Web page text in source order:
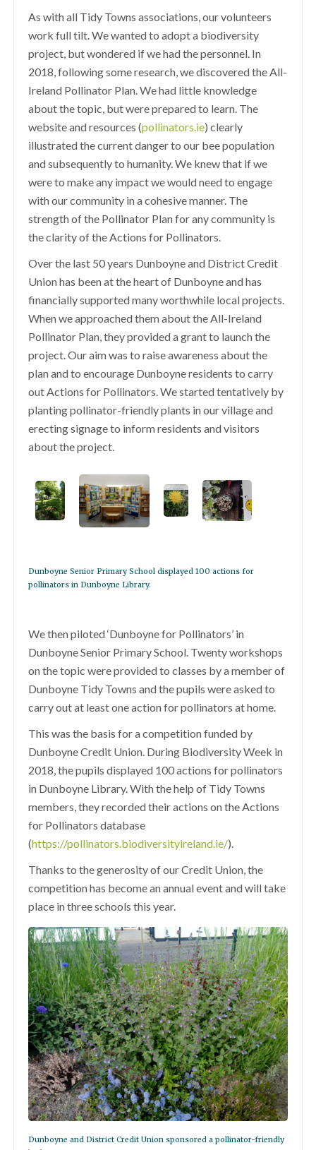
As with all Tidy Towns associations, our volunteers
work full tilt. We wanted to adopt a biodiversity
project, but wondered if we had the personnel. In
2018, following some research, we discovered the All-
Ireland Pollinator Plan. We had little knowledge
about the topic, but were prepared to learn. The
website and resources (pollinators.ie) clearly
illustrated the current danger to our bee population
and subsequently to humanity. We knew that if we
were to make any impact we would need to engage
with our community in a cohesive manner. The
strength of the Pollinator Plan for any community is
the clarity of the Actions for Pollinators.
Over the last 50 years Dunboyne and District Credit
Union has been at the heart of Dunboyne and has
financially supported many worthwhile local projects.
When we approached them about the All-Ireland
Pollinator Plan, they provided a grant to launch the
project. Our aim was to raise awareness about the
plan and to encourage Dunboyne residents to carry
out Actions for Pollinators. We started tentatively by
planting pollinator-friendly plants in our village and
erecting signage to inform residents and visitors
about the project.
Dunboyne Senior Primary School displayed 100 actions for
pollinators in Dunboyne Library.
We then piloted ‘Dunboyne for Pollinators’ in
Dunboyne Senior Primary School. Twenty workshops
on the topic were provided to classes by a member of
Dunboyne Tidy Towns and the pupils were asked to
carry out at least one action for pollinators at home.
This was the basis for a competition funded by
Dunboyne Credit Union. During Biodiversity Week in
2018, the pupils displayed 100 actions for pollinators
in Dunboyne Library. With the help of Tidy Towns
members, they recorded their actions on the Actions
for Pollinators database
(https://pollinators.biodiversityireland.ie/).
Thanks to the generosity of our Credit Union, the
competition has become an annual event and will take
place in three schools this year.
Dunboyne and District Credit Union sponsored a pollinator-friendly